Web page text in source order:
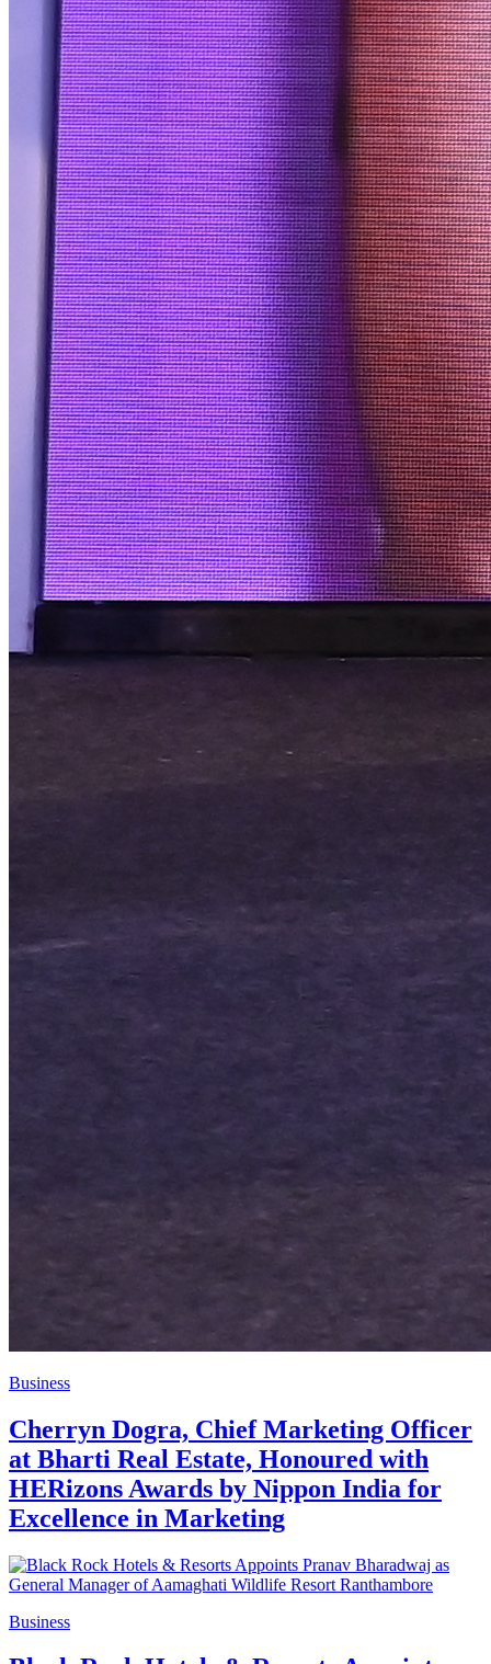
Business
Cherryn Dogra, Chief Marketing Officer
at Bharti Real Estate, Honoured with
HERizons Awards by Nippon India for
Excellence in Marketing
Business